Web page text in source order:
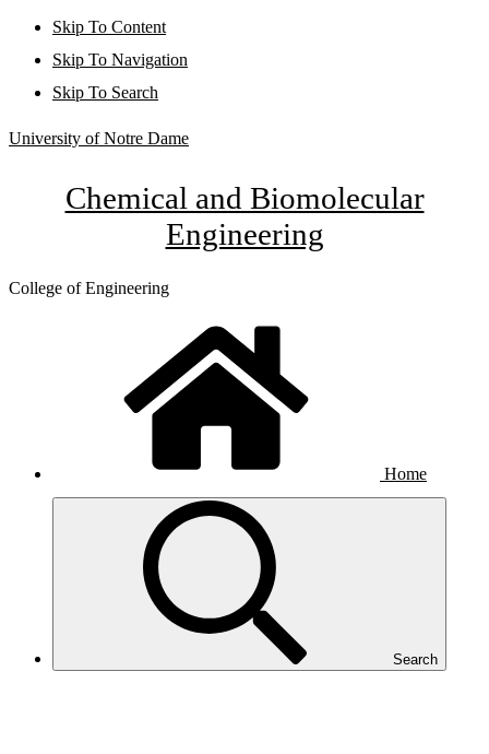
Skip To Content
Skip To Navigation
Skip To Search
University of Notre Dame
Chemical and Biomolecular
Engineering
College of Engineering
Home
Search